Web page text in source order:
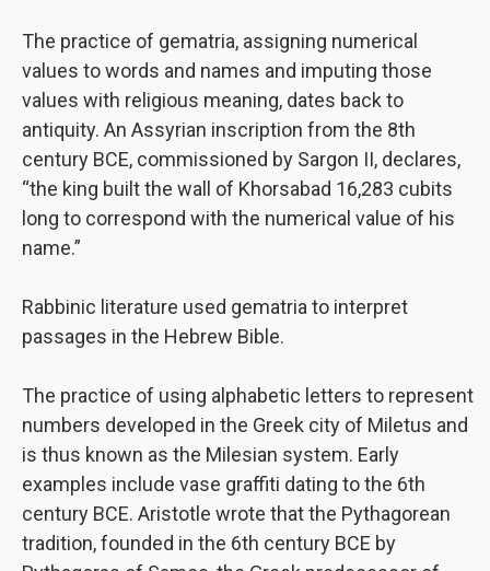
The practice of gematria, assigning numerical
values to words and names and imputing those
values with religious meaning, dates back to
antiquity. An Assyrian inscription from the 8th
century BCE, commissioned by Sargon II, declares,
“the king built the wall of Khorsabad 16,283 cubits
long to correspond with the numerical value of his
name.”
Rabbinic literature used gematria to interpret
passages in the Hebrew Bible.
The practice of using alphabetic letters to represent
numbers developed in the Greek city of Miletus and
is thus known as the Milesian system. Early
examples include vase graffiti dating to the 6th
century BCE. Aristotle wrote that the Pythagorean
tradition, founded in the 6th century BCE by